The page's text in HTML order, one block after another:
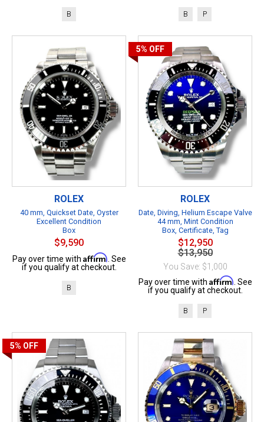
B B P
ROLEX
40 mm, Quickset Date, Oyster
Excellent Condition
Box
$9,590
Pay over time with Affirm . See
if you qualify at checkout.
B
5% OFF
ROLEX
Date, Diving, Helium Escape Valve
44 mm, Mint Condition
Box, Certificate, Tag
$12,950
$13,950
You Save: $1,000
Pay over time with Affirm . See
if you qualify at checkout.
B P
5% OFF